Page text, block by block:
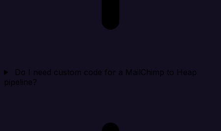
Do I need custom code for a MailChimp to Heap
pipeline?